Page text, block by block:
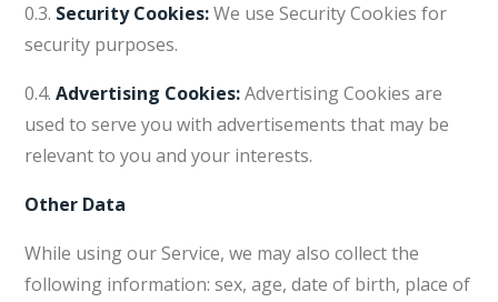
0.3. Security Cookies:We use Security Cookies for
security purposes.
0.4. Advertising Cookies:Advertising Cookies are
used to serve you with advertisements that may be
relevant to you and your interests.
Other Data
While using our Service, we may also collect the
following information: sex, age, date of birth, place of